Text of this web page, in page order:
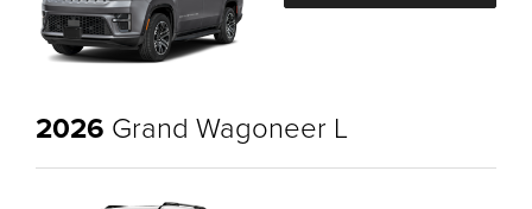
2026 Grand Wagoneer L